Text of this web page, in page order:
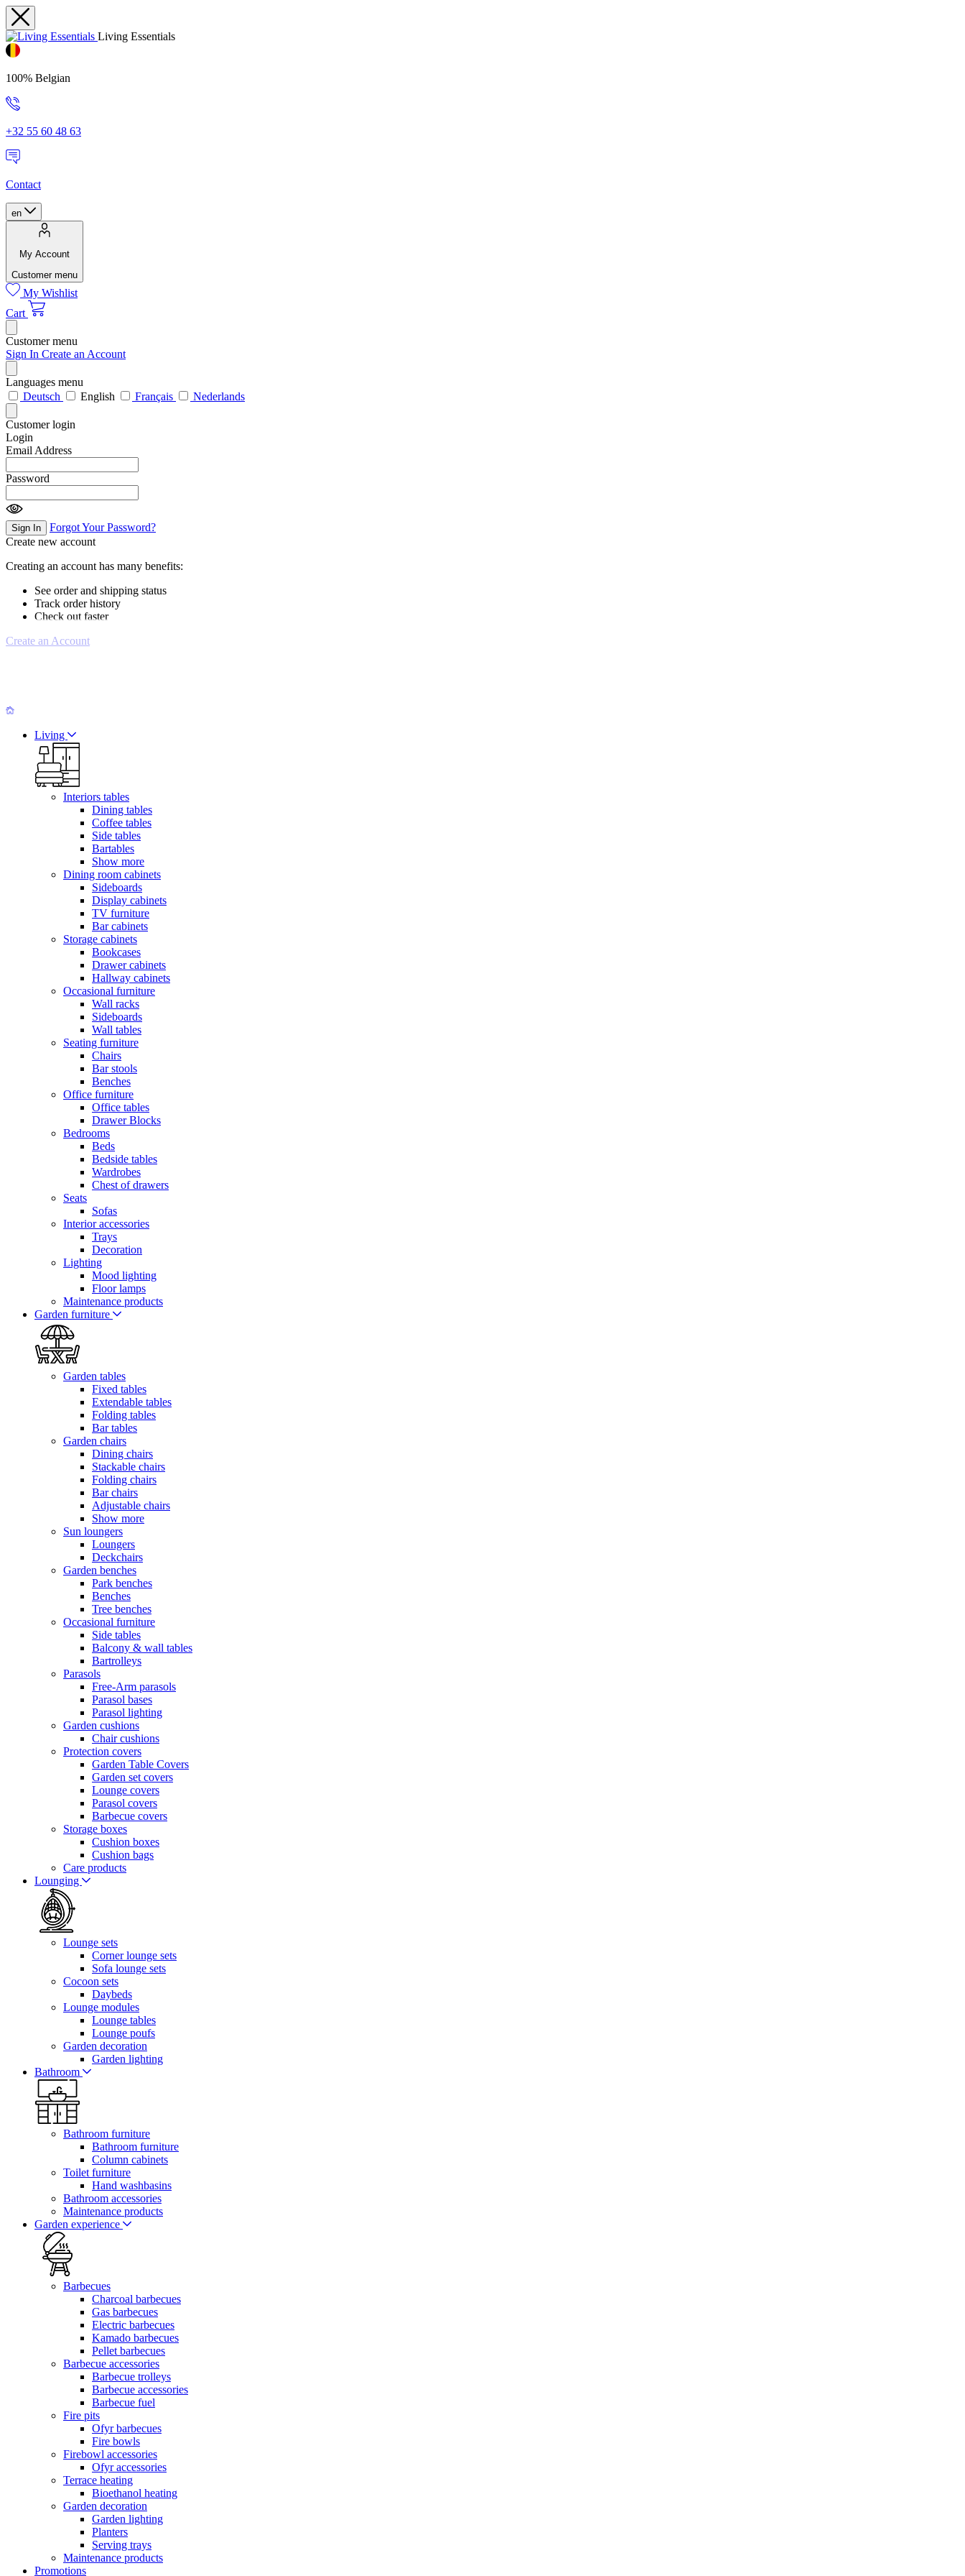
Living Essentials
100% Belgian
+32 55 60 48 63
Contact
en
My Account
Customer menu
My Wishlist
Cart
Customer menu
Sign In Create an Account
Languages menu
Deutsch
English Français Nederlands
Customer login
Login
Email Address
Password
Sign In
Forgot Your Password?
Create new account
Creating an account has many benefits:
See order and shipping status
Track order history
Check out faster
Create an Account
Living
Interiors tables
Dining tables
Coffee tables
Side tables
Bartables
Show more
Dining room cabinets
Sideboards
Display cabinets
TV furniture
Bar cabinets
Storage cabinets
Bookcases
Drawer cabinets
Hallway cabinets
Occasional furniture
Wall racks
Sideboards
Wall tables
Seating furniture
Chairs
Bar stools
Benches
Office furniture
Office tables
Drawer Blocks
Bedrooms
Beds
Bedside tables
Wardrobes
Chest of drawers
Seats
Sofas
Interior accessories
Trays
Decoration
Lighting
Mood lighting
Floor lamps
Maintenance products
Garden furniture
Garden tables
Fixed tables
Extendable tables
Folding tables
Bar tables
Garden chairs
Dining chairs
Stackable chairs
Folding chairs
Bar chairs
Adjustable chairs
Show more
Sun loungers
Loungers
Deckchairs
Garden benches
Park benches
Benches
Tree benches
Occasional furniture
Side tables
Balcony & wall tables
Bartrolleys
Parasols
Free-Arm parasols
Parasol bases
Parasol lighting
Garden cushions
Chair cushions
Protection covers
Garden Table Covers
Garden set covers
Lounge covers
Parasol covers
Barbecue covers
Storage boxes
Cushion boxes
Cushion bags
Care products
Lounging
Lounge sets
Corner lounge sets
Sofa lounge sets
Cocoon sets
Daybeds
Lounge modules
Lounge tables
Lounge poufs
Garden decoration
Garden lighting
Bathroom
Bathroom furniture
Bathroom furniture
Column cabinets
Toilet furniture
Hand washbasins
Bathroom accessories
Maintenance products
Garden experience
Barbecues
Charcoal barbecues
Gas barbecues
Electric barbecues
Kamado barbecues
Pellet barbecues
Barbecue accessories
Barbecue trolleys
Barbecue accessories
Barbecue fuel
Fire pits
Ofyr barbecues
Fire bowls
Firebowl accessories
Ofyr accessories
Terrace heating
Bioethanol heating
Garden decoration
Garden lighting
Planters
Serving trays
Maintenance products
Promotions